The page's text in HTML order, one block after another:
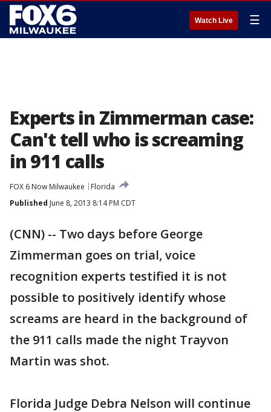
Watch Live ☰
Experts in Zimmerman case:
Can't tell who is screaming
in 911 calls
FOX 6 Now Milwaukee
Florida
Published June 8, 2013 8:14 PM CDT
(CNN) -- Two days before George
Zimmerman goes on trial, voice
recognition experts testified it is not
possible to positively identify whose
screams are heard in the background of
the 911 calls made the night Trayvon
Martin was shot.
Florida Judge Debra Nelson will continue